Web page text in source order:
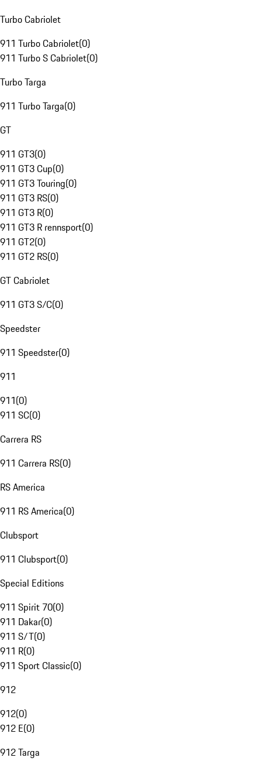
Turbo Cabriolet
911 Turbo Cabriolet(0)
911 Turbo S Cabriolet(0)
Turbo Targa
911 Turbo Targa(0)
GT
911 GT3(0)
911 GT3 Cup(0)
911 GT3 Touring(0)
911 GT3 RS(0)
911 GT3 R(0)
911 GT3 R rennsport(0)
911 GT2(0)
911 GT2 RS(0)
GT Cabriolet
911 GT3 S/C(0)
Speedster
911 Speedster(0)
911
911(0)
911 SC(0)
Carrera RS
911 Carrera RS(0)
RS America
911 RS America(0)
Clubsport
911 Clubsport(0)
Special Editions
911 Spirit 70(0)
911 Dakar(0)
911 S/T(0)
911 R(0)
911 Sport Classic(0)
912
912(0)
912 E(0)
912 Targa